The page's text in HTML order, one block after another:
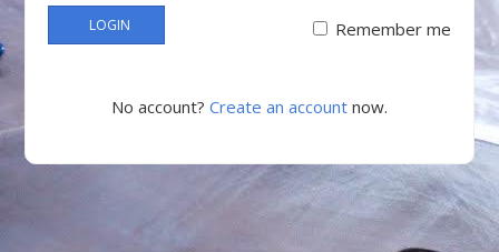
LOGIN Remember me
No account? Create an account now.